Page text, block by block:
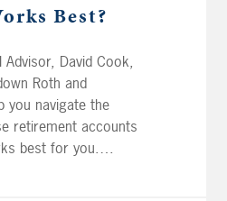
Best?
Advisor, David Cook,
Roth and
you navigate the
retirement accounts
best for you.